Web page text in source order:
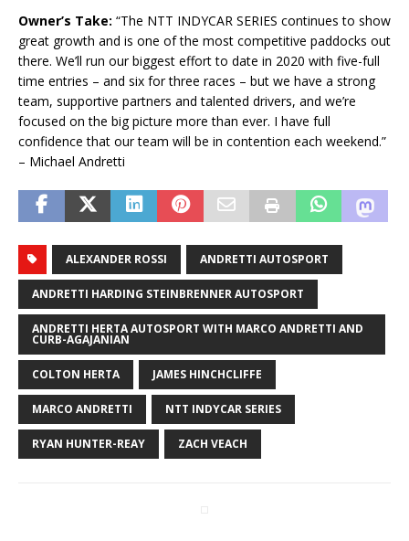
Owner’s Take: “The NTT INDYCAR SERIES continues to show
great growth and is one of the most competitive paddocks out
there. We’ll run our biggest effort to date in 2020 with five-full
time entries – and six for three races – but we have a strong
team, supportive partners and talented drivers, and we’re
focused on the big picture more than ever. I have full
confidence that our team will be in contention each weekend.”
– Michael Andretti
ALEXANDER ROSSI ANDRETTI AUTOSPORT
ANDRETTI HARDING STEINBRENNER AUTOSPORT
ANDRETTI HERTA AUTOSPORT WITH MARCO ANDRETTI AND
CURB-AGAJANIAN
COLTON HERTA JAMES HINCHCLIFFE
MARCO ANDRETTI NTT INDYCAR SERIES
RYAN HUNTER-REAY ZACH VEACH